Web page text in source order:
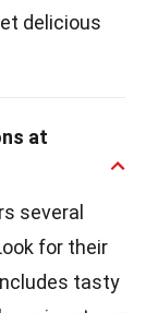
delicious
at
several
for their
tasty